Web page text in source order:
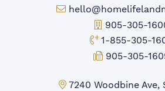
Email:
Office Phone:
905-305-
Toll-free
1-855-305-
Fax:
905-305-
Markham Office:
7240 Woodbine Ave,